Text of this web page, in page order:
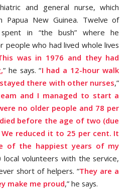
and general nurse, which
Papua New Guinea. Twelve of
in “the bush” where he
people who had lived whole lives
was in 1976 and they had
” he says. “I had a 12-hour walk
there with other nurses,”
and I managed to start a
no older people and 78 per
before the age of two (due
reduced it to 25 per cent. It
of the happiest years of my
local volunteers with the service,
short of helpers. “They are a
make me proud,” he says.